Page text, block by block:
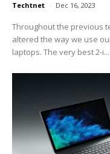
Techtnet - Dec 16, 2023
Throughout the previous
altered the way we use
laptops. The very best 2-i...